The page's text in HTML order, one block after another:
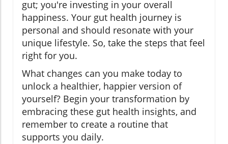
gut; you're investing in your overall
happiness. Your gut health journey is
personal and should resonate with your
unique lifestyle. So, take the steps that feel
right for you.
What changes can you make today to
unlock a healthier, happier version of
yourself? Begin your transformation by
embracing these gut health insights, and
remember to create a routine that
supports you daily.